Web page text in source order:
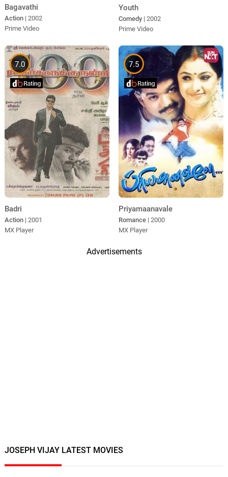
Bagavathi
Action | 2002
Prime Video
Youth
Comedy | 2002
Prime Video
7.0
Badri
Action | 2001
MX Player
7.5
Priyamaanavale
Romance | 2000
MX Player
Advertisements
JOSEPH VIJAY LATEST MOVIES